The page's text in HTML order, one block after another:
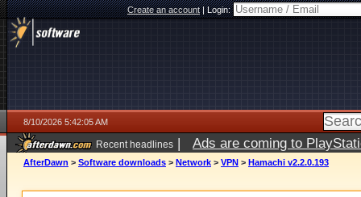
Create an account|Login:
8/10/2026 5:42:05 AM
Recent headlines | Ads are coming to
AfterDawn > Software downloads > Network > VPN > Hamachi v2.2.0.193